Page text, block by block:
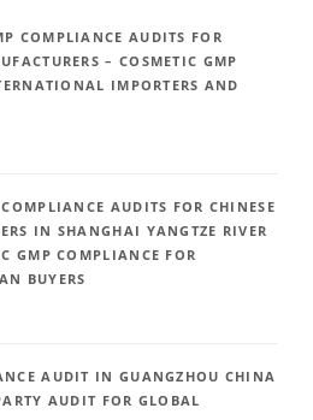
COMPLIANCE AUDITS FOR
– COSMETIC GMP
IMPORTERS AND
AUDITS FOR CHINESE
IN SHANGHAI YANGTZE RIVER
GMP COMPLIANCE FOR
BUYERS
AUDIT IN GUANGZHOU CHINA
AUDIT FOR GLOBAL